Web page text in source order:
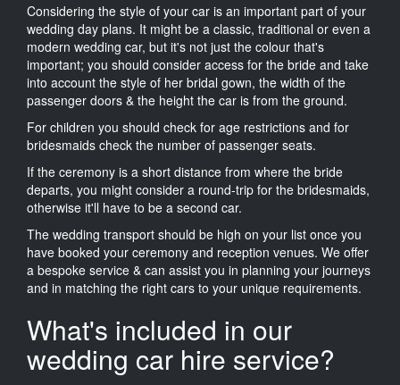
Considering the style of your car is an important part of your
wedding day plans. It might be a classic, traditional or even a
modern wedding car, but it's not just the colour that's
important; you should consider access for the bride and take
into account the style of her bridal gown, the width of the
passenger doors & the height the car is from the ground.
For children you should check for age restrictions and for
bridesmaids check the number of passenger seats.
If the ceremony is a short distance from where the bride
departs, you might consider a round-trip for the bridesmaids,
otherwise it'll have to be a second car.
The wedding transport should be high on your list once you
have booked your ceremony and reception venues. We offer
a bespoke service & can assist you in planning your journeys
and in matching the right cars to your unique requirements.
What's included in our
wedding car hire service?